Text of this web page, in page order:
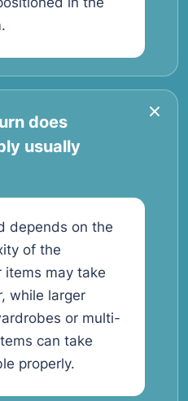
does
usually
depends on the
of the
items may take
while larger
or multi-
can take
properly.